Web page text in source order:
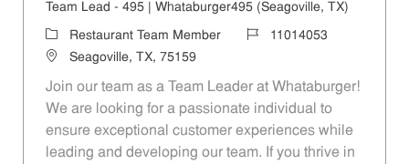
Team Lead - 495 | Whataburger495 (Seagoville, TX)
CategoryRestaurant Team Member Job Id11014053
LocationSeagoville, TX, 75159
Join our team as a Team Leader at Whataburger!
We are looking for a passionate individual to
ensure exceptional customer experiences while
leading and developing our team. If you thrive in